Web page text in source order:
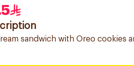
sandwich with Oreo cookies